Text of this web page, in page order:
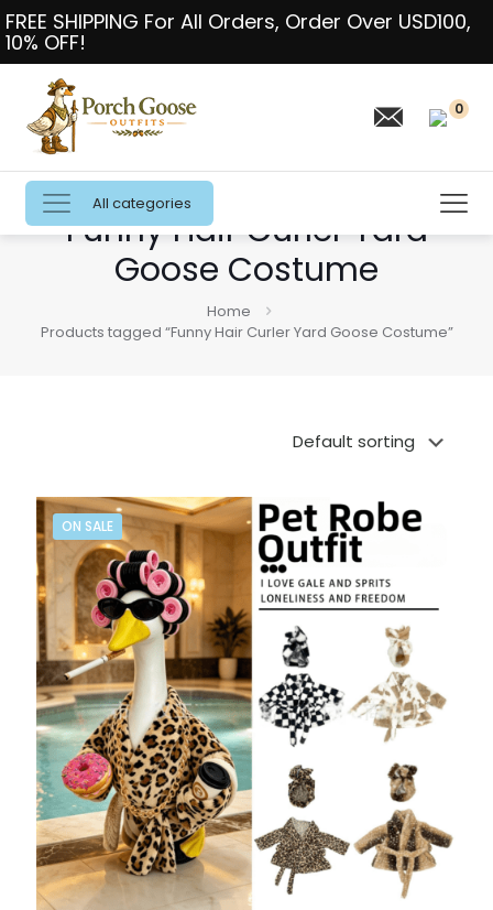
FREE SHIPPING For All Orders, Order Over USD100,
10% OFF!
0
All categories
Funny Hair Curler Yard
Goose Costume
Home
Products tagged “Funny Hair Curler Yard Goose Costume”
ON SALE